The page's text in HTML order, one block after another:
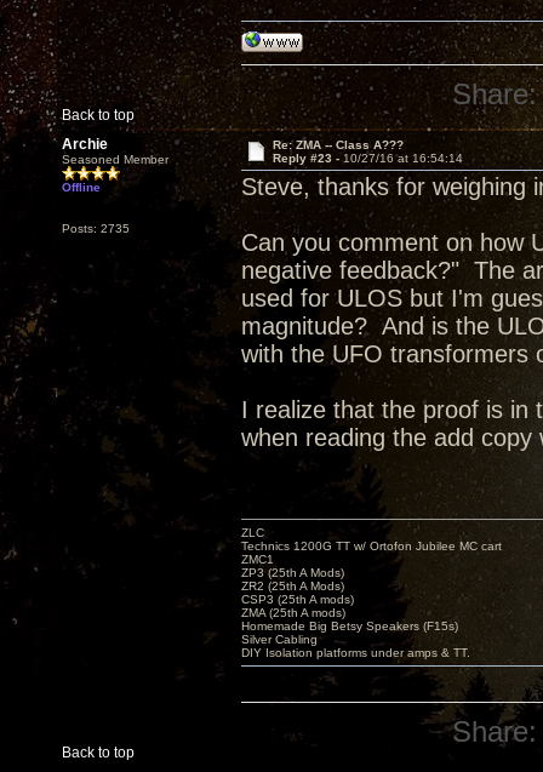
Back to top
Share:
Archie
Seasoned Member
Offline
Posts: 2735
Re: ZMA -- Class A???
Reply #23 - 10/27/16 at 16:54:14
Steve, thanks for
Can you comment on how
negative feedback?" The
used for ULOS but I'm
magnitude? And is the
with the UFO transformers
I realize that the proof is in
when reading the add
Back to top
ZLC
Technics 1200G TT w/ Ortofon Jubilee MC cart
ZMC1
ZP3 (25th A Mods)
ZR2 (25th A Mods)
CSP3 (25th A mods)
ZMA (25th A mods)
Homemade Big Betsy Speakers (F15s)
Silver Cabling
DIY Isolation platforms under amps & TT.
Share: